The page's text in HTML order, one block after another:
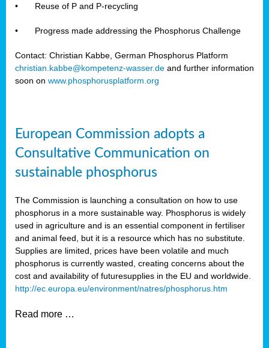
• Reuse of P and P-recycling
• Progress made addressing the Phosphorus Challenge
Contact: Christian Kabbe, German Phosphorus Platform
christian.kabbe@kompetenz-wasser.de and further information
soon on www.phosphorusplatform.org
European Commission adopts a
Consultative Communication on
sustainable phosphorus
The Commission is launching a consultation on how to use
phosphorus in a more sustainable way. Phosphorus is widely
used in agriculture and is an essential component in fertiliser
and animal feed, but it is a resource which has no substitute.
Supplies are limited, prices have been volatile and much
phosphorus is currently wasted, creating concerns about the
cost and availability of futuresupplies in the EU and worldwide.
http://ec.europa.eu/environment/natres/phosphorus.htm
Read more …